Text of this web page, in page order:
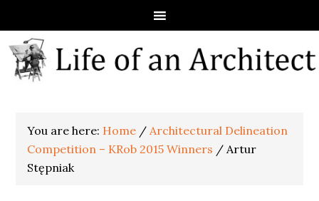
You are here: Home / Architectural Delineation
Competition – KRob 2015 Winners / Artur
Stępniak